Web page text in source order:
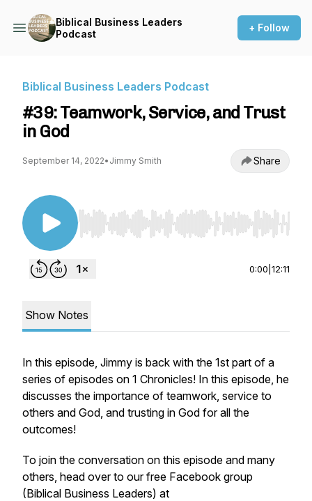
Biblical Business Leaders
Podcast
+ Follow
Biblical Business Leaders Podcast
#39: Teamwork, Service, and Trust
in God
September 14, 2022• Jimmy Smith Share
Use Left/Right to seek, Home/End to jump to
0:00 12:11
Show Notes
In this episode, Jimmy is back with the 1st part of a
series of episodes on 1 Chronicles! In this episode, he
discusses the importance of teamwork, service to
others and God, and trusting in God for all the
outcomes!
To join the conversation on this episode and many
others, head over to our free Facebook group
(Biblical Business Leaders) at